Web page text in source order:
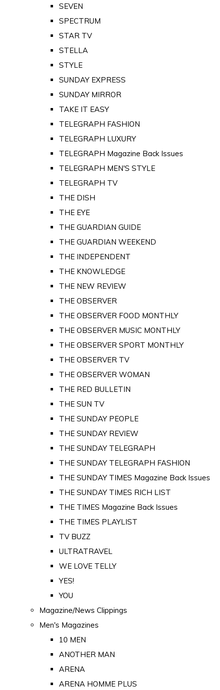
SEVEN
SPECTRUM
STAR TV
STELLA
STYLE
SUNDAY EXPRESS
SUNDAY MIRROR
TAKE IT EASY
TELEGRAPH FASHION
TELEGRAPH LUXURY
TELEGRAPH Magazine Back Issues
TELEGRAPH MEN'S STYLE
TELEGRAPH TV
THE DISH
THE EYE
THE GUARDIAN GUIDE
THE GUARDIAN WEEKEND
THE INDEPENDENT
THE KNOWLEDGE
THE NEW REVIEW
THE OBSERVER
THE OBSERVER FOOD MONTHLY
THE OBSERVER MUSIC MONTHLY
THE OBSERVER SPORT MONTHLY
THE OBSERVER TV
THE OBSERVER WOMAN
THE RED BULLETIN
THE SUN TV
THE SUNDAY PEOPLE
THE SUNDAY REVIEW
THE SUNDAY TELEGRAPH
THE SUNDAY TELEGRAPH FASHION
THE SUNDAY TIMES Magazine Back Issues
THE SUNDAY TIMES RICH LIST
THE TIMES Magazine Back Issues
THE TIMES PLAYLIST
TV BUZZ
ULTRATRAVEL
WE LOVE TELLY
YES!
YOU
Magazine/News Clippings
Men's Magazines
10 MEN
ANOTHER MAN
ARENA
ARENA HOMME PLUS